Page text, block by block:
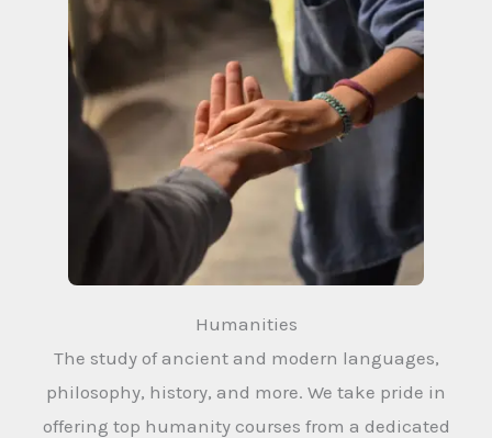
Humanities
The study of ancient and modern languages,
philosophy, history, and more. We take pride in
offering top humanity courses from a dedicated